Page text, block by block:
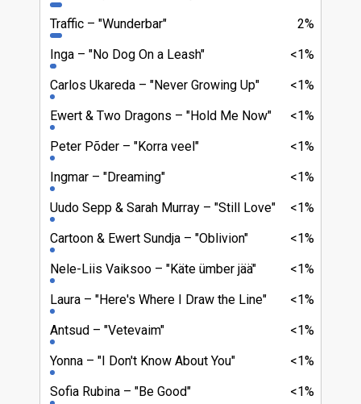
2%
Traffic
"Wunderbar"
<1%
Inga
"No Dog On a Leash"
<1%
Carlos Ukareda
"Never Growing Up"
<1%
Ewert & Two Dragons
"Hold Me Now"
<1%
Peter Põder
"Korra veel"
<1%
Ingmar
"Dreaming"
<1%
Uudo Sepp & Sarah Murray
"Still Love"
<1%
Cartoon & Ewert Sundja
"Oblivion"
<1%
Nele-Liis Vaiksoo
"Käte ümber jää"
<1%
Laura
"Here's Where I Draw the Line"
<1%
Antsud
"Vetevaim"
<1%
Yonna
"I Don't Know About You"
<1%
Sofia Rubina
"Be Good"